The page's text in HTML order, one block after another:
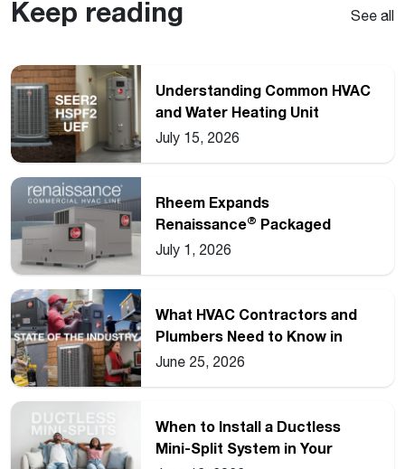
Keep reading See all
Understanding Common HVAC
and Water Heating Unit
Ratings
July 15, 2026
Rheem Expands
Renaissance® Packaged
Commercial Heat Pump Line
July 1, 2026
What HVAC Contractors and
Plumbers Need to Know in
2026
June 25, 2026
When to Install a Ductless
Mini-Split System in Your